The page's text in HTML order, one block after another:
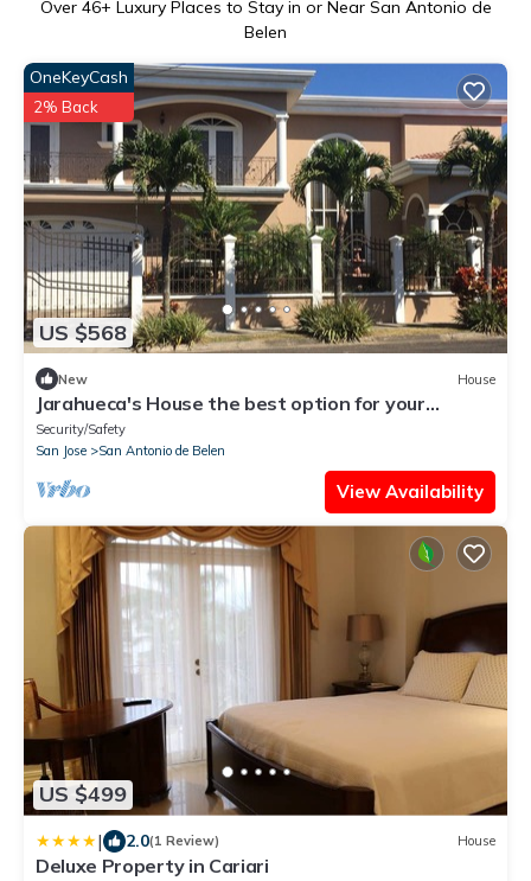
Over 46+ Luxury Places to Stay in or Near San Antonio de
Belen
US $568
OneKeyCash
2% Back
New House
Jarahueca's House the best option for your
vacations in Costa Rica
Security/Safety
San Jose
San Antonio de Belen
View Availability
US $499
| 2.0(1 Review) House
Deluxe Property in Cariari